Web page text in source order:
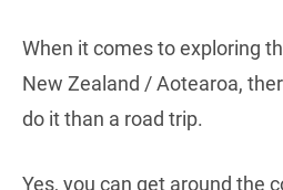
When it comes to exploring
New Zealand / Aotearoa,
do it than a road trip.
Yes, you can get around the